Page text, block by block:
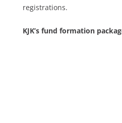
registrations.
KJK’s fund formation